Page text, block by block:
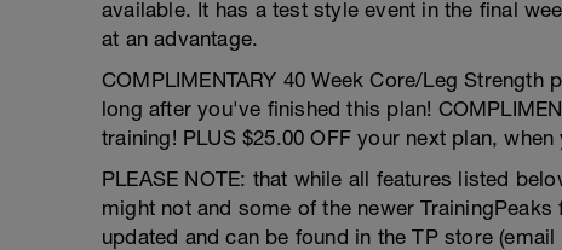
available. It has a test style event in the final
at an advantage.
COMPLIMENTARY 40 Week Core/Leg
long after you've finished this plan!
training! PLUS $25.00 OFF your next plan,
PLEASE NOTE: that while all features listed
might not and some of the newer
updated and can be found in the TP store